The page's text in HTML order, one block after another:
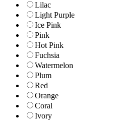
Lilac
Light Purple
Ice Pink
Pink
Hot Pink
Fuchsia
Watermelon
Plum
Red
Orange
Coral
Ivory